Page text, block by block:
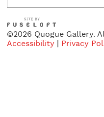
for:
©2026 Quogue Gallery.
Accessibility
Privacy